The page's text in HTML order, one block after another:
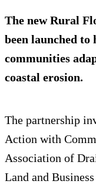
The new Rural
been launched
communities
coastal erosion.
The partnership
Action with
Association of
Land and